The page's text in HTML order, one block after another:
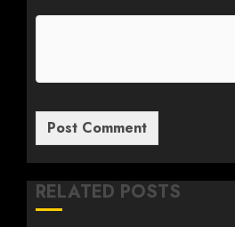
RELATED POSTS